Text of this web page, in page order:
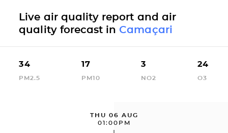
Live air quality report and air
quality forecast in Camaçari
34
PM2.5
17
PM10
3
NO2
24
O3
THU 06 AUG
01:00PM